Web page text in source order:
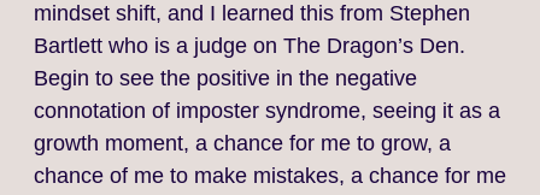
mindset shift, and I learned this from Stephen
Bartlett who is a judge on The Dragon’s Den.
Begin to see the positive in the negative
connotation of imposter syndrome, seeing it as a
growth moment, a chance for me to grow, a
chance of me to make mistakes, a chance for me